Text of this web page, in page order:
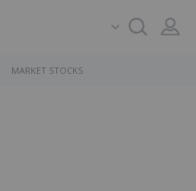
MARKET STOCKS